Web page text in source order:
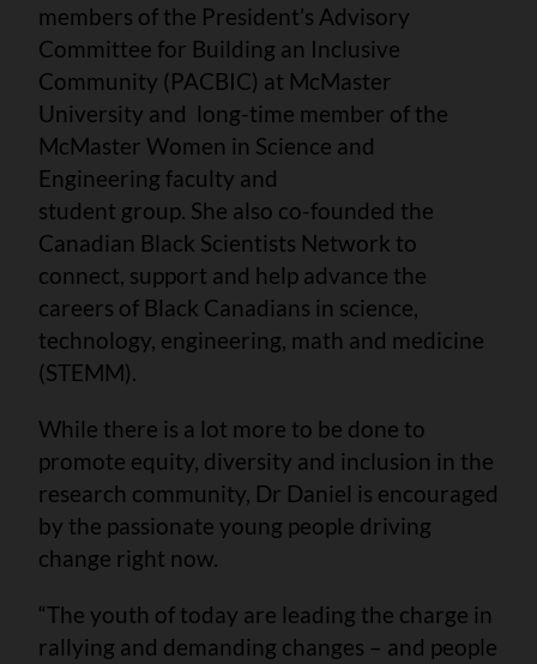
members of the President’s Advisory
Committee for Building an Inclusive
Community (PACBIC) at McMaster
University and long-time member of the
McMaster Women in Science and
Engineering faculty and
student group. She also co-founded the
Canadian Black Scientists Network to
connect, support and help advance the
careers of Black Canadians in science,
technology, engineering, math and medicine
(STEMM).
While there is a lot more to be done to
promote equity, diversity and inclusion in the
research community, Dr Daniel is encouraged
by the passionate young people driving
change right now.
“The youth of today are leading the charge in
rallying and demanding changes – and people